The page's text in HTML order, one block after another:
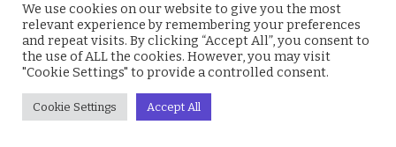
Nwabali Cries Bitterly, Shares His Thoughts on
We use cookies on our website to give you the most
relevant experience by remembering your preferences
and repeat visits. By clicking “Accept All”, you consent to
the use of ALL the cookies. However, you may visit
"Cookie Settings" to provide a controlled consent.
Cookie Settings Accept All